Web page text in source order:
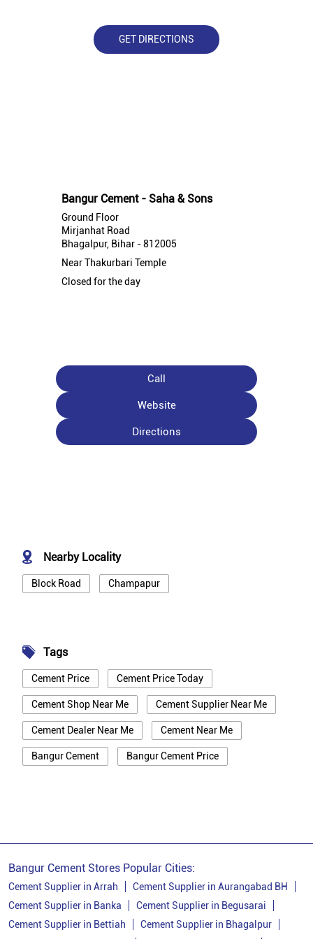
GET DIRECTIONS
Bangur Cement - Saha & Sons
Ground Floor
Mirjanhat Road
Bhagalpur, Bihar - 812005
Near Thakurbari Temple
Closed for the day
Call
Website
Directions
Nearby Locality
Block Road Champapur
Tags
Cement Price Cement Price Today
Cement Shop Near Me Cement Supplier Near Me
Cement Dealer Near Me Cement Near Me
Bangur Cement Bangur Cement Price
Cement Dealer In Bhagalpur
Cement Supplier In Bhagalpur
Bangur Cement Stores Popular Cities:
Cement Supplier in Arrah
Cement Supplier in Aurangabad BH
Cement Supplier in Banka
Cement Supplier in Begusarai
Cement Supplier in Bettiah
Cement Supplier in Bhagalpur